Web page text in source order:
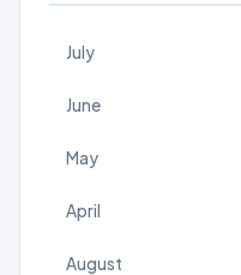
July
June
May
April
August